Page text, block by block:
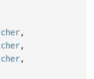
,
,
,